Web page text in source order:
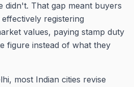
didn't. That gap meant buyers
registering
values, paying stamp duty
figure instead of what they
most Indian cities revise